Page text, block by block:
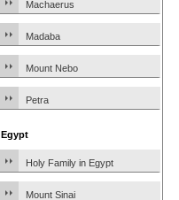
Machaerus
Madaba
Mount Nebo
Petra
Egypt
Holy Family in Egypt
Mount Sinai